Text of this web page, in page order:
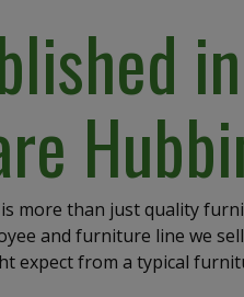
more than just quality
and furniture line we
expect from a typical